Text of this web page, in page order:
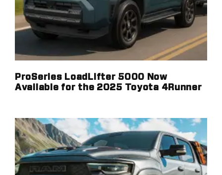
ProSeries LoadLifter 5000 Now
Available for the 2025 Toyota 4Runner